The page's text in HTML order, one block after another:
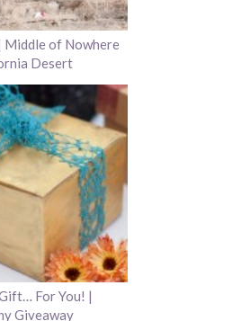
Middle of Nowhere
Desert
For You! |
Giveaway